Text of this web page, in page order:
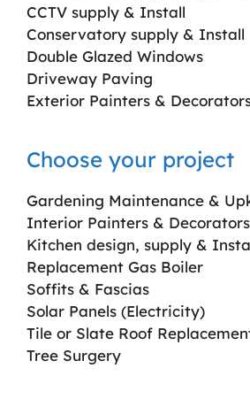
CCTV supply & Install
Conservatory supply & Install
Double Glazed Windows
Driveway Paving
Exterior Painters &
Choose your project
Gardening Maintenance &
Interior Painters & Decorators
Kitchen design, supply &
Replacement Gas Boiler
Soffits & Fascias
Solar Panels (Electricity)
Tile or Slate Roof
Tree Surgery